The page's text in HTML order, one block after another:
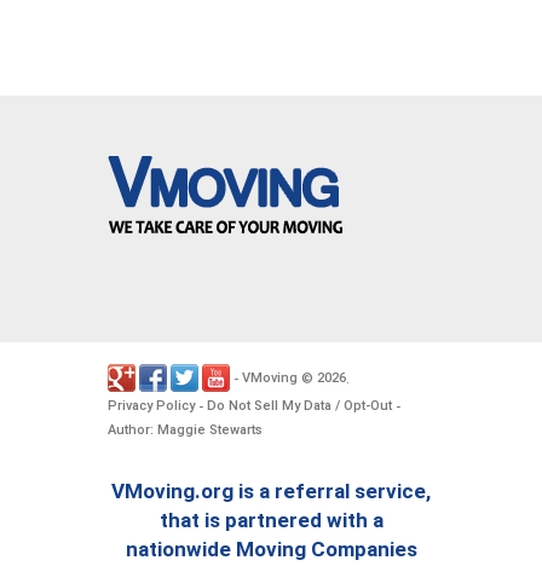
- VMoving © 2026.
Privacy Policy- Do Not Sell My Data / Opt-Out -
Author: Maggie Stewarts
VMoving.org is a referral service,
that is partnered with a
nationwide Moving Companies